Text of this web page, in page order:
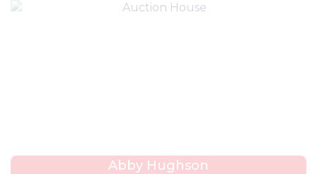
Abby Hughson